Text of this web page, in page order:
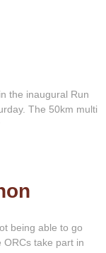
the inaugural Run
The 50km multi
being able to go
take part in